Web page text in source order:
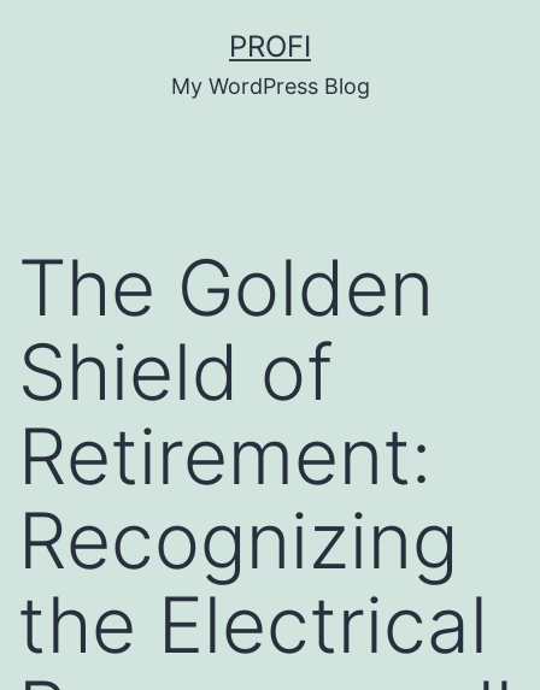
PROFI
My WordPress Blog
The Golden
Shield of
Retirement:
Recognizing
the Electrical